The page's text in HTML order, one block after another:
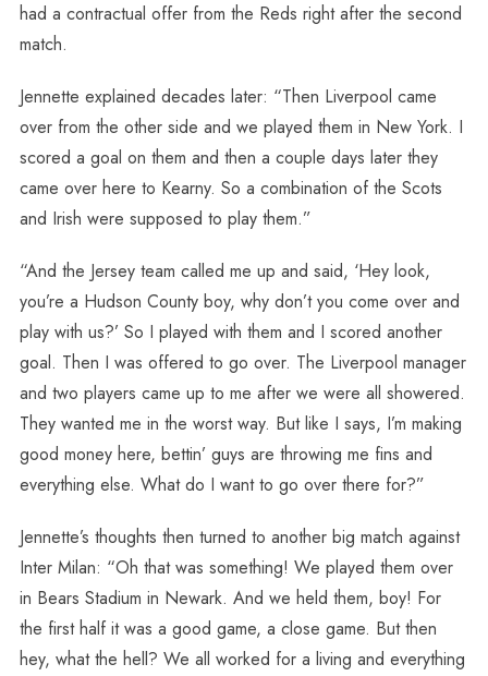
had a contractual offer from the Reds right after the second
match.
Jennette explained decades later: “Then Liverpool came
over from the other side and we played them in New York. I
scored a goal on them and then a couple days later they
came over here to Kearny. So a combination of the Scots
and Irish were supposed to play them.”
“And the Jersey team called me up and said, ‘Hey look,
you’re a Hudson County boy, why don’t you come over and
play with us?’ So I played with them and I scored another
goal. Then I was offered to go over. The Liverpool manager
and two players came up to me after we were all showered.
They wanted me in the worst way. But like I says, I’m making
good money here, bettin’ guys are throwing me fins and
everything else. What do I want to go over there for?”
Jennette’s thoughts then turned to another big match against
Inter Milan: “Oh that was something! We played them over
in Bears Stadium in Newark. And we held them, boy! For
the first half it was a good game, a close game. But then
hey, what the hell? We all worked for a living and everything